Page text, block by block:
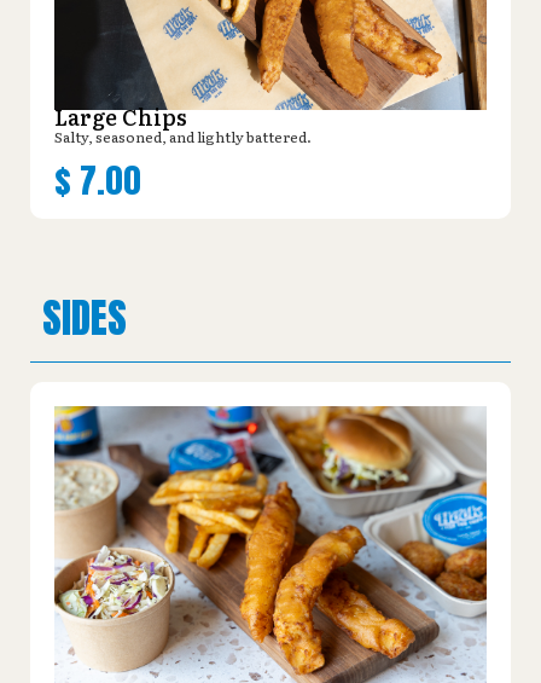
Large Chips
Salty, seasoned, and lightly battered.
$ 7.00
SIDES